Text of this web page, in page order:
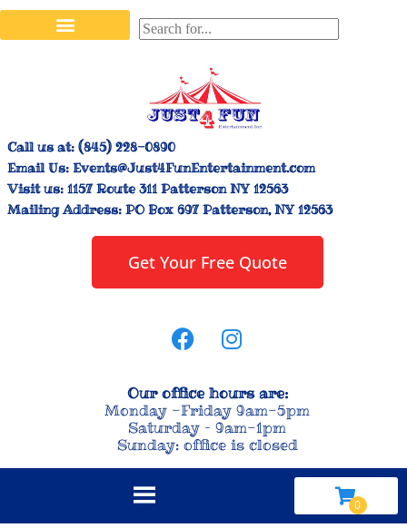
Call us at: (845) 228-0890
Email Us: Events@Just4FunEntertainment.com
Visit us: 1157 Route 311 Patterson NY 12563
Mailing Address: PO Box 697 Patterson, NY 12563
Get Your Free Quote
Our office hours are:
Monday -Friday 9am-5pm
Saturday – 9am-1pm
Sunday: office is closed